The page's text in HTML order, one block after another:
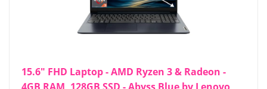
15.6" FHD Laptop - AMD Ryzen 3 & Radeon -
4GB RAM, 128GB SSD - Abyss Blue by Lenovo